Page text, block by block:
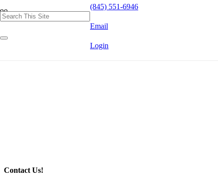
(845) 551-6946
Email
Login
Contact Us!